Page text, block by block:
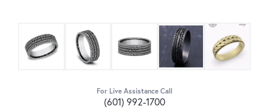
For Live Assistance Call
(601) 992-1700